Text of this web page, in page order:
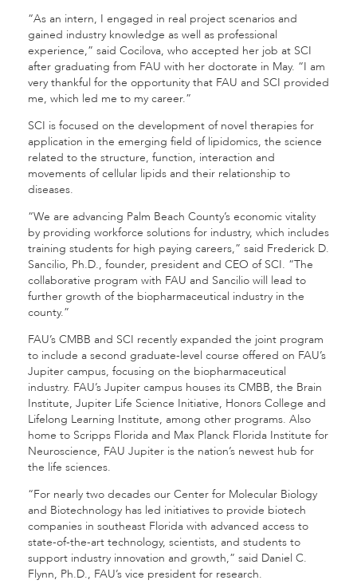
“As an intern, I engaged in real project scenarios and
gained industry knowledge as well as professional
experience,” said Cocilova, who accepted her job at SCI
after graduating from FAU with her doctorate in May. “I am
very thankful for the opportunity that FAU and SCI provided
me, which led me to my career.”
SCI is focused on the development of novel therapies for
application in the emerging field of lipidomics, the science
related to the structure, function, interaction and
movements of cellular lipids and their relationship to
diseases.
“We are advancing Palm Beach County’s economic vitality
by providing workforce solutions for industry, which includes
training students for high paying careers,” said Frederick D.
Sancilio, Ph.D., founder, president and CEO of SCI. “The
collaborative program with FAU and Sancilio will lead to
further growth of the biopharmaceutical industry in the
county.”
FAU’s CMBB and SCI recently expanded the joint program
to include a second graduate-level course offered on FAU’s
Jupiter campus, focusing on the biopharmaceutical
industry. FAU’s Jupiter campus houses its CMBB, the Brain
Institute, Jupiter Life Science Initiative, Honors College and
Lifelong Learning Institute, among other programs. Also
home to Scripps Florida and Max Planck Florida Institute for
Neuroscience, FAU Jupiter is the nation’s newest hub for
the life sciences.
“For nearly two decades our Center for Molecular Biology
and Biotechnology has led initiatives to provide biotech
companies in southeast Florida with advanced access to
state-of-the-art technology, scientists, and students to
support industry innovation and growth,” said Daniel C.
Flynn, Ph.D., FAU’s vice president for research.